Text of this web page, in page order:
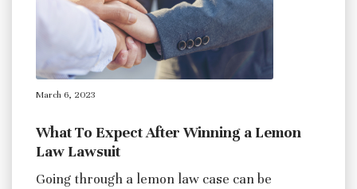
March 6, 2023
What To Expect After Winning a Lemon
Law Lawsuit
Going through a lemon law case can be